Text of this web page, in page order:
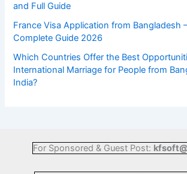
and Full Guide
France Visa Application from Bangladesh
Complete Guide 2026
Which Countries Offer the Best
International Marriage for People from
India?
For Sponsored & Guest Post: